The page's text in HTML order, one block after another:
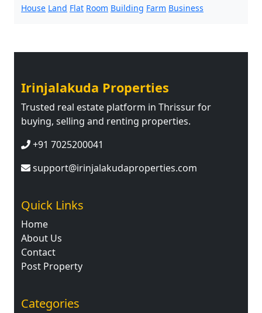
House Land Flat Room Building Farm Business
Irinjalakuda Properties
Trusted real estate platform in Thrissur for
buying, selling and renting properties.
+91 7025200041
support@irinjalakudaproperties.com
Quick Links
Home
About Us
Contact
Post Property
Categories